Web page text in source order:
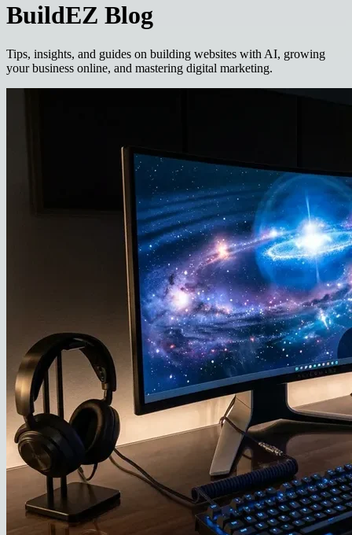
BuildEZ Blog
Tips, insights, and guides on building websites with AI, growing
your business online, and mastering digital marketing.